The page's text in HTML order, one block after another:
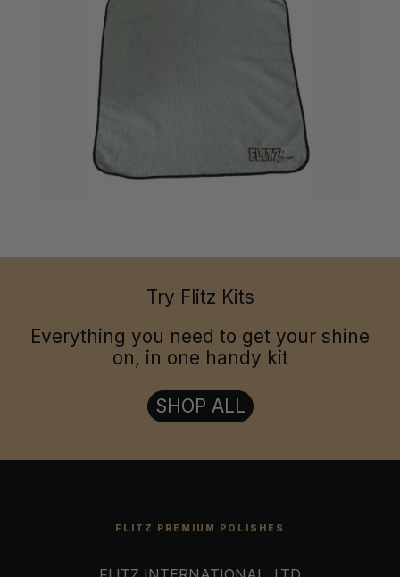
Try Flitz Kits
Everything you need to get your shine
on, in one handy kit
SHOP ALL
FLITZ PREMIUM POLISHES